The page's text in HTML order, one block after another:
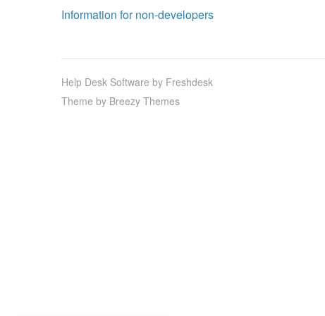
Information for non-developers
Help Desk Software by Freshdesk
Theme by Breezy Themes